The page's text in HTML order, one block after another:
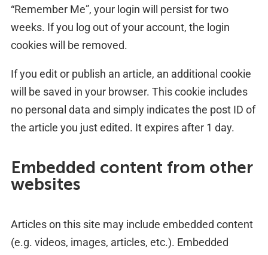
“Remember Me”, your login will persist for two
weeks. If you log out of your account, the login
cookies will be removed.
If you edit or publish an article, an additional cookie
will be saved in your browser. This cookie includes
no personal data and simply indicates the post ID of
the article you just edited. It expires after 1 day.
Embedded content from other
websites
Articles on this site may include embedded content
(e.g. videos, images, articles, etc.). Embedded